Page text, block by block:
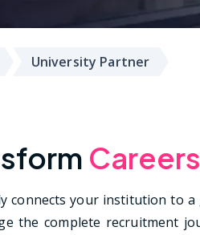
University Partner
connects your institution to
the complete recruitment